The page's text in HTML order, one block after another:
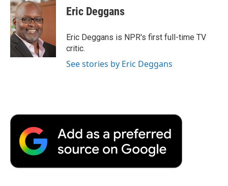
e
b
o
o
k
t
t
e
r
k
n
p
b
a
r
d
Eric Deggans
Eric Deggans is NPR's first full-time TV
critic.
See stories by Eric Deggans